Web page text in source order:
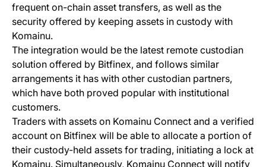
frequent on-chain asset transfers, as well as the
security offered by keeping assets in custody with
Komainu.
The integration would be the latest remote custodian
solution offered by Bitfinex, and follows similar
arrangements it has with other custodian partners,
which have both proved popular with institutional
customers.
Traders with assets on Komainu Connect and a verified
account on Bitfinex will be able to allocate a portion of
their custody-held assets for trading, initiating a lock at
Komainu. Simultaneously, Komainu Connect will notify